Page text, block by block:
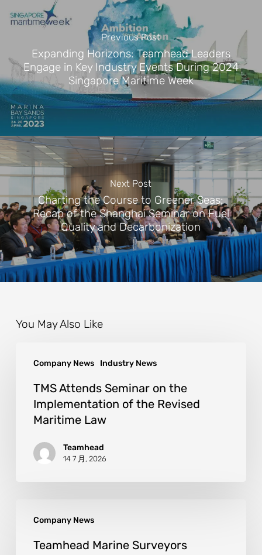
Previous Post
Expanding Horizons: Teamhead Leaders
Engage in Key Industry Events During 2024
Singapore Maritime Week
Next Post
Charting the Course to Greener Seas:
Recap of the Shanghai Seminar on Fuel
Quality and Decarbonization
You May Also Like
Company News Industry News
TMS Attends Seminar on the
Implementation of the Revised
Maritime Law
Teamhead
14 7 月, 2026
Company News
Teamhead Marine Surveyors